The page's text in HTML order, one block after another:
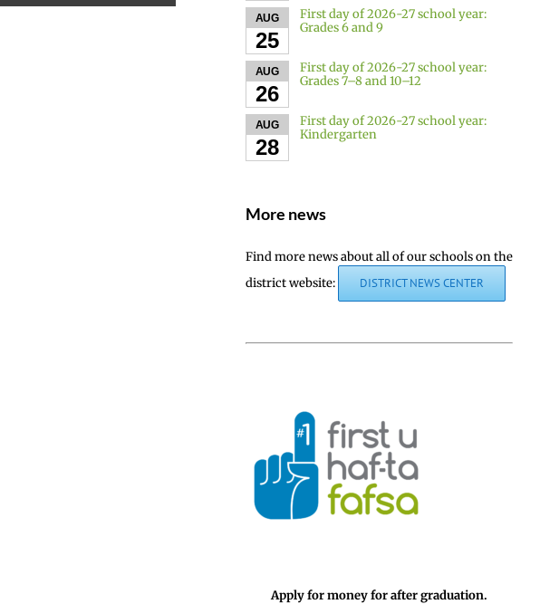
AUG
25
First day of 2026-27 school year:
Grades 6 and 9
AUG
26
First day of 2026-27 school year:
Grades 7–8 and 10–12
AUG
28
First day of 2026-27 school year:
Kindergarten
More news
Find more news about all of our schools on the
district website:
DISTRICT NEWS CENTER
Apply for money for after graduation.